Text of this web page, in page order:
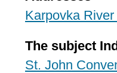
Karpovka
The subject
St. John